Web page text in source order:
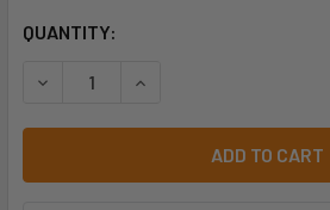
CURRENT
QUANTITY: